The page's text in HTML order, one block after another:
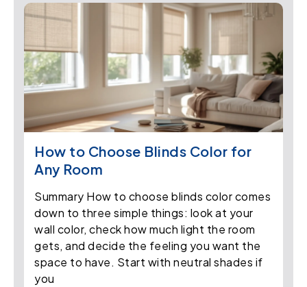
How to Choose Blinds Color for
Any Room
Summary How to choose blinds color comes
down to three simple things: look at your
wall color, check how much light the room
gets, and decide the feeling you want the
space to have. Start with neutral shades if
you